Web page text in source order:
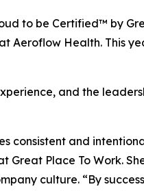
to be Certified™ by
Health. This
and the
consistent and
Place To Work.
culture. “By